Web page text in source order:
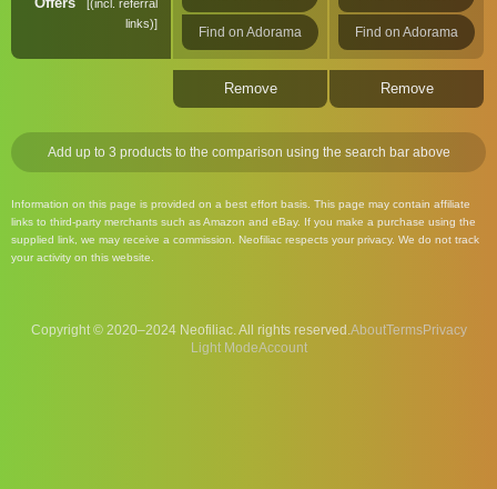
(incl. referral
links)
Find on Adorama Find on Adorama
Remove Remove
Add up to 3 products to the comparison using the search bar above
Information on this page is provided on a best effort basis. This page may contain affiliate
links to third-party merchants such as Amazon and eBay. If you make a purchase using the
supplied link, we may receive a commission. Neofiliac respects your privacy. We do not track
your activity on this website.
Copyright © 2020–2024 Neofiliac. All rights reserved.AboutTermsPrivacy
Account